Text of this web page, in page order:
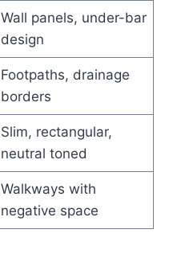
Wall panels, under-bar
design
Footpaths, drainage
borders
Slim, rectangular,
neutral toned
Walkways with
negative space